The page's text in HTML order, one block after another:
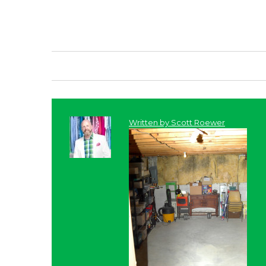
Written by Scott Roewer